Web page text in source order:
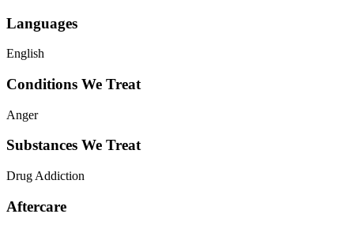
Languages
English
Conditions We Treat
Anger
Substances We Treat
Drug Addiction
Aftercare